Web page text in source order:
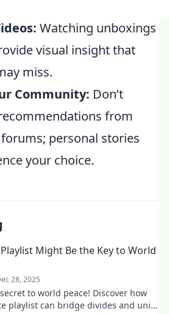
Watching unboxings
visual insight that
miss.
Community: Don’t
from
personal stories
your choice.
Might Be the Key to World
28, 2025
to world peace! Discover how
playlist can bridge divides and unite